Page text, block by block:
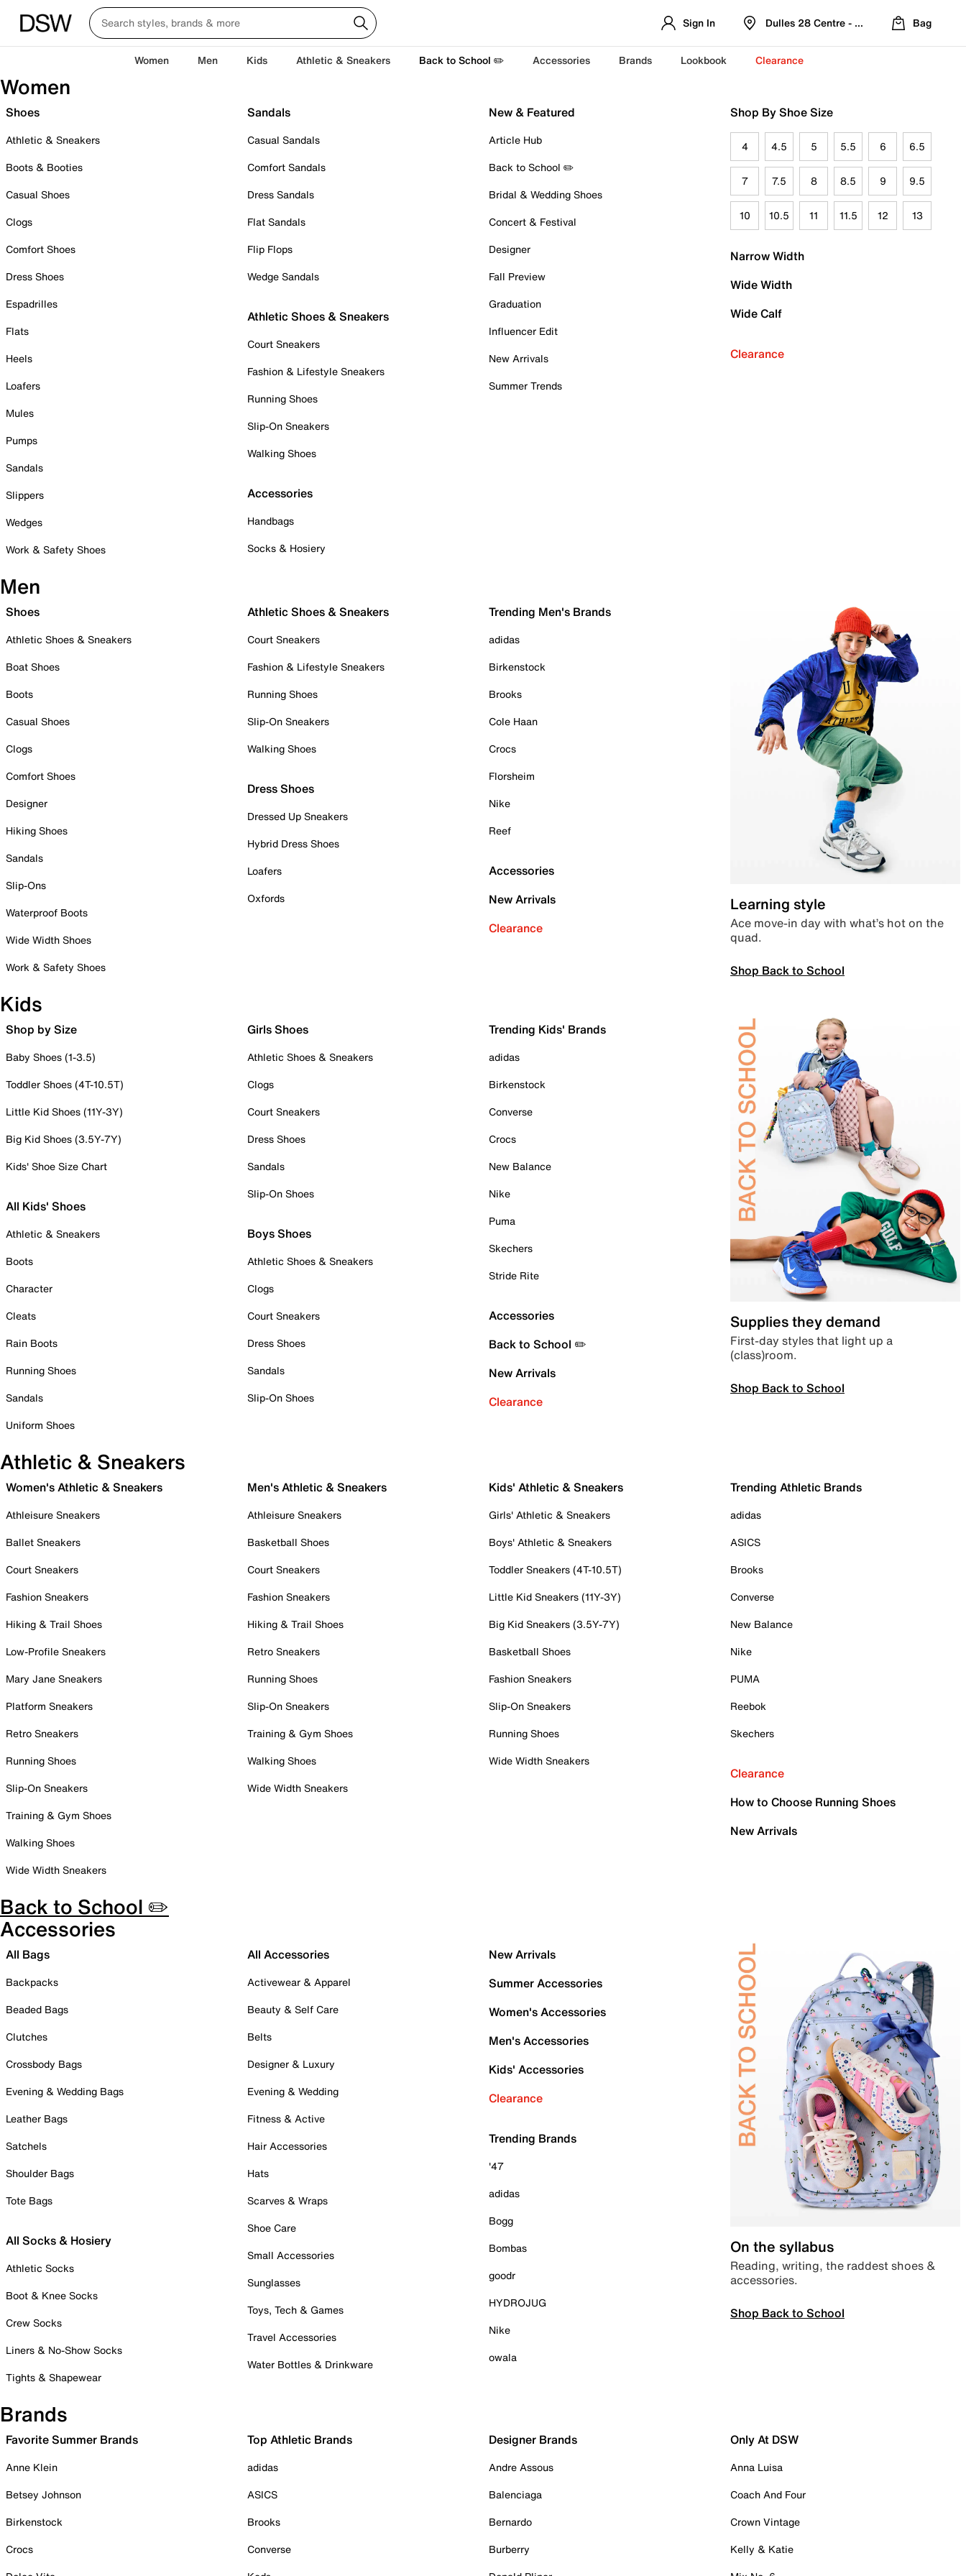
Sign In Dulles 28 Centre - Refreshed Location
Bag
Women Men Kids Athletic & Sneakers Back to School ✏️ Accessories Brands Lookbook Clearance
Women
Shoes
Athletic & Sneakers
Boots & Booties
Casual Shoes
Clogs
Comfort Shoes
Dress Shoes
Espadrilles
Flats
Heels
Loafers
Mules
Pumps
Sandals
Slippers
Wedges
Work & Safety Shoes
Sandals
Casual Sandals
Comfort Sandals
Dress Sandals
Flat Sandals
Flip Flops
Wedge Sandals
Athletic Shoes & Sneakers
Court Sneakers
Fashion & Lifestyle Sneakers
Running Shoes
Slip-On Sneakers
Walking Shoes
Accessories
Handbags
Socks & Hosiery
New & Featured
Article Hub
Back to School ✏️
Bridal & Wedding Shoes
Concert & Festival
Designer
Fall Preview
Graduation
Influencer Edit
New Arrivals
Summer Trends
Shop By Shoe Size
4 4.5 5 5.5 6 6.5
7 7.5 8 8.5 9 9.5
10 10.5 11 11.5 12 13
Narrow Width
Wide Width
Wide Calf
Clearance
Men
Shoes
Athletic Shoes & Sneakers
Boat Shoes
Boots
Casual Shoes
Clogs
Comfort Shoes
Designer
Hiking Shoes
Sandals
Slip-Ons
Waterproof Boots
Wide Width Shoes
Work & Safety Shoes
Athletic Shoes & Sneakers
Court Sneakers
Fashion & Lifestyle Sneakers
Running Shoes
Slip-On Sneakers
Walking Shoes
Dress Shoes
Dressed Up Sneakers
Hybrid Dress Shoes
Loafers
Oxfords
Trending Men's Brands
adidas
Birkenstock
Brooks
Cole Haan
Crocs
Florsheim
Nike
Reef
Accessories
New Arrivals
Clearance
Learning style
Ace move-in day with what’s hot on the
quad.
Shop Back to School
Kids
Shop by Size
Baby Shoes (1-3.5)
Toddler Shoes (4T-10.5T)
Little Kid Shoes (11Y-3Y)
Big Kid Shoes (3.5Y-7Y)
Kids' Shoe Size Chart
All Kids' Shoes
Athletic & Sneakers
Boots
Character
Cleats
Rain Boots
Running Shoes
Sandals
Uniform Shoes
Girls Shoes
Athletic Shoes & Sneakers
Clogs
Court Sneakers
Dress Shoes
Sandals
Slip-On Shoes
Boys Shoes
Athletic Shoes & Sneakers
Clogs
Court Sneakers
Dress Shoes
Sandals
Slip-On Shoes
Trending Kids' Brands
adidas
Birkenstock
Converse
Crocs
New Balance
Nike
Puma
Skechers
Stride Rite
Accessories
Back to School ✏️
New Arrivals
Clearance
Supplies they demand
First-day styles that light up a
(class)room.
Shop Back to School
Athletic & Sneakers
Women's Athletic & Sneakers
Athleisure Sneakers
Ballet Sneakers
Court Sneakers
Fashion Sneakers
Hiking & Trail Shoes
Low-Profile Sneakers
Mary Jane Sneakers
Platform Sneakers
Retro Sneakers
Running Shoes
Slip-On Sneakers
Training & Gym Shoes
Walking Shoes
Wide Width Sneakers
Men's Athletic & Sneakers
Athleisure Sneakers
Basketball Shoes
Court Sneakers
Fashion Sneakers
Hiking & Trail Shoes
Retro Sneakers
Running Shoes
Slip-On Sneakers
Training & Gym Shoes
Walking Shoes
Wide Width Sneakers
Kids' Athletic & Sneakers
Girls' Athletic & Sneakers
Boys' Athletic & Sneakers
Toddler Sneakers (4T-10.5T)
Little Kid Sneakers (11Y-3Y)
Big Kid Sneakers (3.5Y-7Y)
Basketball Shoes
Fashion Sneakers
Slip-On Sneakers
Running Shoes
Wide Width Sneakers
Trending Athletic Brands
adidas
ASICS
Brooks
Converse
New Balance
Nike
PUMA
Reebok
Skechers
Clearance
How to Choose Running Shoes
New Arrivals
Back to School ✏️
Accessories
All Bags
Backpacks
Beaded Bags
Clutches
Crossbody Bags
Evening & Wedding Bags
Leather Bags
Satchels
Shoulder Bags
Tote Bags
All Socks & Hosiery
Athletic Socks
Boot & Knee Socks
Crew Socks
Liners & No-Show Socks
Tights & Shapewear
All Accessories
Activewear & Apparel
Beauty & Self Care
Belts
Designer & Luxury
Evening & Wedding
Fitness & Active
Hair Accessories
Hats
Scarves & Wraps
Shoe Care
Small Accessories
Sunglasses
Toys, Tech & Games
Travel Accessories
Water Bottles & Drinkware
New Arrivals
Summer Accessories
Women's Accessories
Men's Accessories
Kids' Accessories
Clearance
Trending Brands
'47
adidas
Bogg
Bombas
goodr
HYDROJUG
Nike
owala
On the syllabus
Reading, writing, the raddest shoes &
accessories.
Shop Back to School
Brands
Favorite Summer Brands
Anne Klein
Betsey Johnson
Birkenstock
Crocs
Top Athletic Brands
adidas
ASICS
Brooks
Converse
Designer Brands
Andre Assous
Balenciaga
Bernardo
Burberry
Only At DSW
Anna Luisa
Coach And Four
Crown Vintage
Kelly & Katie